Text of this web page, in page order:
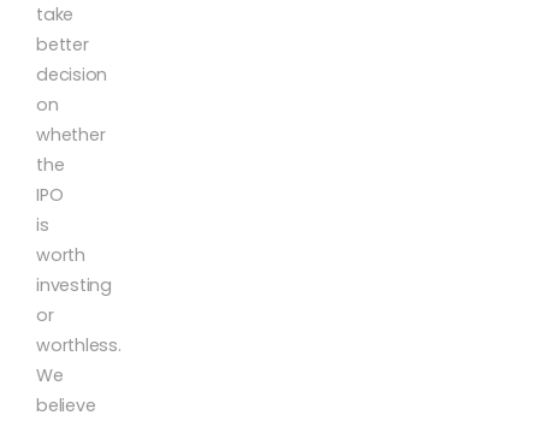
take
better
decision
on
whether
the
IPO
is
worth
investing
or
worthless.
We
believe